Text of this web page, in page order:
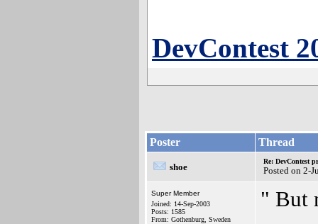
DevContest
Poster Thread
shoe
Re: DevContest
Posted on 2-
Super Member
Joined: 14-Sep-2003
Posts: 1585
From: Gothenburg, Sweden
" But